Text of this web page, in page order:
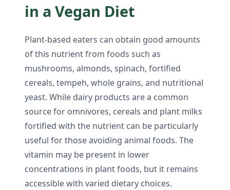
in a Vegan Diet
Plant-based eaters can obtain good amounts
of this nutrient from foods such as
mushrooms, almonds, spinach, fortified
cereals, tempeh, whole grains, and nutritional
yeast. While dairy products are a common
source for omnivores, cereals and plant milks
fortified with the nutrient can be particularly
useful for those avoiding animal foods. The
vitamin may be present in lower
concentrations in plant foods, but it remains
accessible with varied dietary choices.